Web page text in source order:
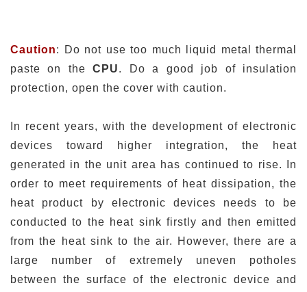
Caution: Do not use too much liquid metal thermal
paste on theCPU. Do a good job of insulation
protection, open the cover with caution.
In recent years, with the development of electronic
devices toward higher integration, the heat
generated in the unit area has continued to rise. In
order to meet requirements of heat dissipation, the
heat product by electronic devices needs to be
conducted to the heat sink firstly and then emitted
from the heat sink to the air. However, there are a
large number of extremely uneven potholes
between the surface of the electronic device and